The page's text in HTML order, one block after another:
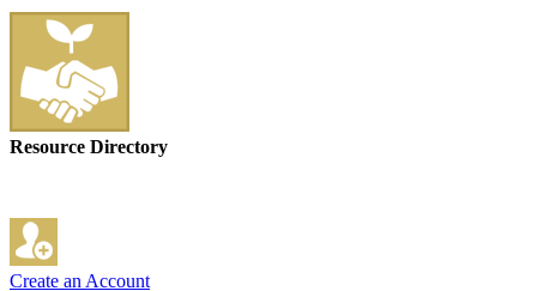
Resource Directory
Create an Account